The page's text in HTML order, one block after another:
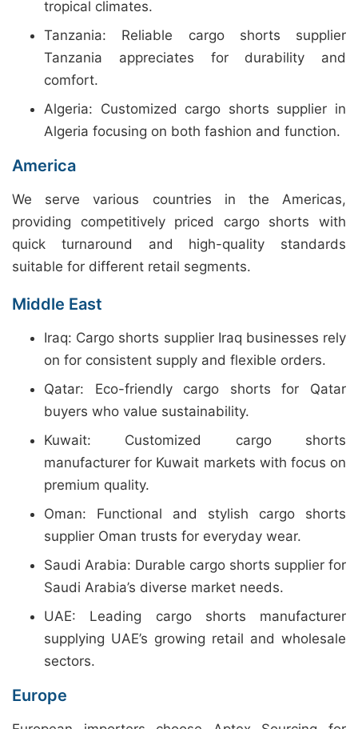
tropical climates.
Tanzania: Reliable cargo shorts supplier
Tanzania appreciates for durability and
comfort.
Algeria: Customized cargo shorts supplier in
Algeria focusing on both fashion and function.
America
We serve various countries in the Americas,
providing competitively priced cargo shorts with
quick turnaround and high-quality standards
suitable for different retail segments.
Middle East
Iraq: Cargo shorts supplier Iraq businesses rely
on for consistent supply and flexible orders.
Qatar: Eco-friendly cargo shorts for Qatar
buyers who value sustainability.
Kuwait: Customized cargo shorts
manufacturer for Kuwait markets with focus on
premium quality.
Oman: Functional and stylish cargo shorts
supplier Oman trusts for everyday wear.
Saudi Arabia: Durable cargo shorts supplier for
Saudi Arabia’s diverse market needs.
UAE: Leading cargo shorts manufacturer
supplying UAE’s growing retail and wholesale
sectors.
Europe